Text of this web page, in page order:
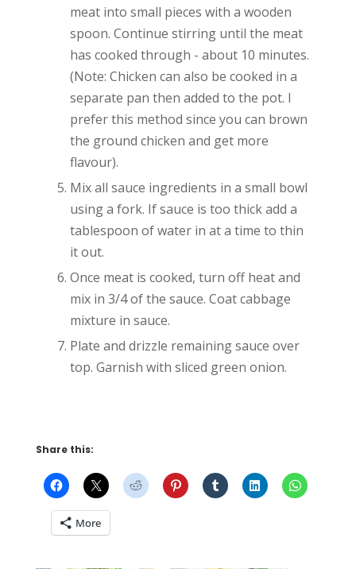
meat into small pieces with a wooden
spoon. Continue stirring until the meat
has cooked through - about 10 minutes.
(Note: Chicken can also be cooked in a
separate pan then added to the pot. I
prefer this method since you can brown
the ground chicken and get more
flavour).
Mix all sauce ingredients in a small bowl
using a fork. If sauce is too thick add a
tablespoon of water in at a time to thin
it out.
Once meat is cooked, turn off heat and
mix in 3/4 of the sauce. Coat cabbage
mixture in sauce.
Plate and drizzle remaining sauce over
top. Garnish with sliced green onion.
Share this:
More